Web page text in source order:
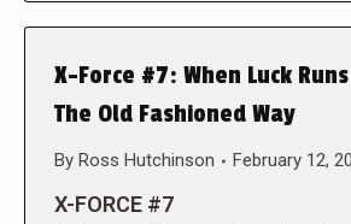
X-Force #7: When Luck
The Old Fashioned Way
By Ross Hutchinson February 12,
X-FORCE #7